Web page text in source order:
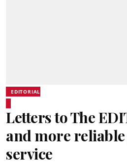
EDITORIAL
Letters to The
and more
service